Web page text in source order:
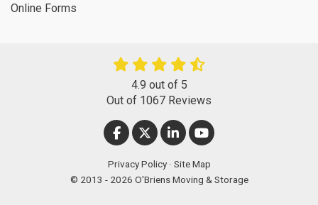
Online Forms
4.9 out of 5
Out of 1067 Reviews
LIKE US ON FACEBOOK
FOLLOW US ON TWITTER
FOLLOW US ON LINKEDIN
SUBSCRIBE ON
Privacy Policy · Site Map
© 2013 - 2026 O'Briens Moving & Storage